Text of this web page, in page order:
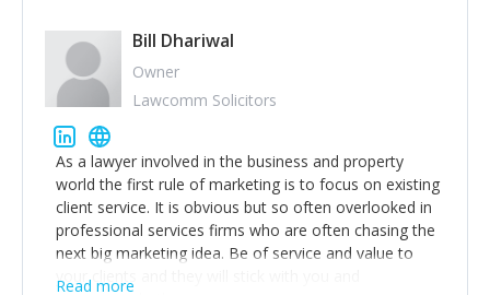
to think of our customers as emotional beings who
are looking to get things done - our job is to help
make that happen.
Bill Dhariwal
Owner
Lawcomm Solicitors
As a lawyer involved in the business and property
world the first rule of marketing is to focus on existing
client service. It is obvious but so often overlooked in
professional services firms who are often chasing the
next big marketing idea. Be of service and value to
your clients and they will stick with you and
Read more